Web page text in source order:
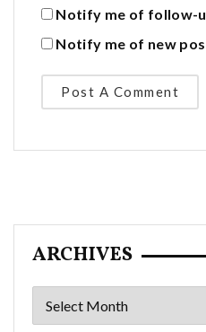
Notify me of follow-
Notify me of new
ARCHIVES
Archives